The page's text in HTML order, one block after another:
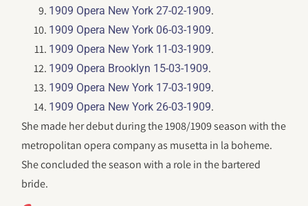
1909 Opera New York 27-02-1909.
1909 Opera New York 06-03-1909.
1909 Opera New York 11-03-1909.
1909 Opera Brooklyn 15-03-1909.
1909 Opera New York 17-03-1909.
1909 Opera New York 26-03-1909.
She made her debut during the 1908/1909 season with the
metropolitan opera company as musetta in la boheme.
She concluded the season with a role in the bartered
bride.